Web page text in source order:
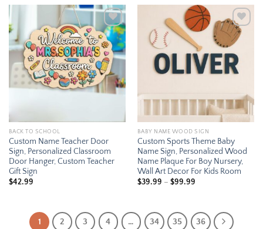
$42.95
Add to
wishlist
BACK TO SCHOOL
Custom Name Teacher Door
Sign, Personalized Classroom
Door Hanger, Custom Teacher
Gift Sign
$42.99
Add to
wishlist
BABY NAME WOOD SIGN
Custom Sports Theme Baby
Name Sign, Personalized Wood
Name Plaque For Boy Nursery,
Wall Art Decor For Kids Room
$39.99 – $99.99Price
$99.99
1 2 3 4 … 34 35 36